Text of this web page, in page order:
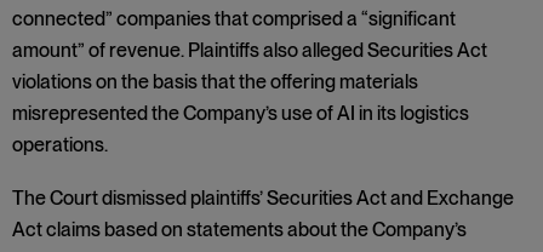
connected” companies that comprised a “significant
amount” of revenue. Plaintiffs also alleged Securities Act
violations on the basis that the offering materials
misrepresented the Company’s use of AI in its logistics
operations.
The Court dismissed plaintiffs’ Securities Act and Exchange
Act claims based on statements about the Company’s